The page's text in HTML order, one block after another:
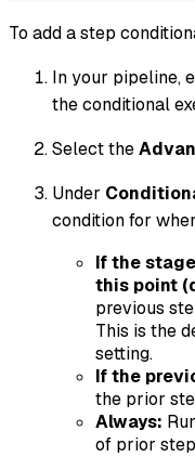
To add a step
In your pipeline,
the conditional
Select the
Under
condition for
If the
this point
previous
This is the
setting.
If the
the prior
Always:
of prior